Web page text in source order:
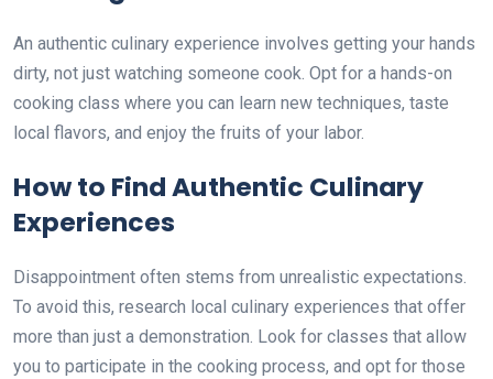
An authentic culinary experience involves getting your hands
dirty, not just watching someone cook. Opt for a hands-on
cooking class where you can learn new techniques, taste
local flavors, and enjoy the fruits of your labor.
How to Find Authentic Culinary
Experiences
Disappointment often stems from unrealistic expectations.
To avoid this, research local culinary experiences that offer
more than just a demonstration. Look for classes that allow
you to participate in the cooking process, and opt for those